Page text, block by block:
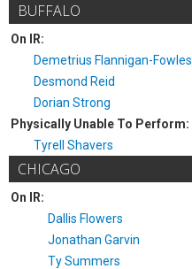
BUFFALO
On IR:
Demetrius Flannigan-Fowles
Desmond Reid
Dorian Strong
Physically Unable To Perform:
Tyrell Shavers
CHICAGO
On IR:
Dallis Flowers
Jonathan Garvin
Ty Summers